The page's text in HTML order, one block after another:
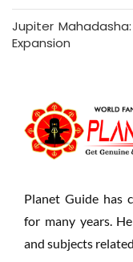
Jupiter
Expansion
Planet Guide has
for many years.
and subjects